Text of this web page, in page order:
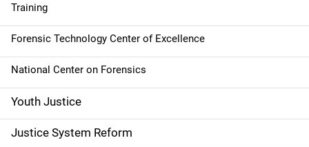
Training
Forensic Technology Center of Excellence
National Center on Forensics
Youth Justice
Justice System Reform